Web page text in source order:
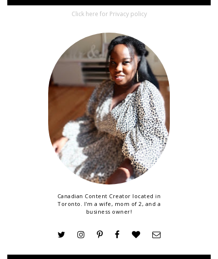
Click here for Privacy policy
Canadian Content Creator located in
Toronto. I'm a wife, mom of 2, and a
business owner!